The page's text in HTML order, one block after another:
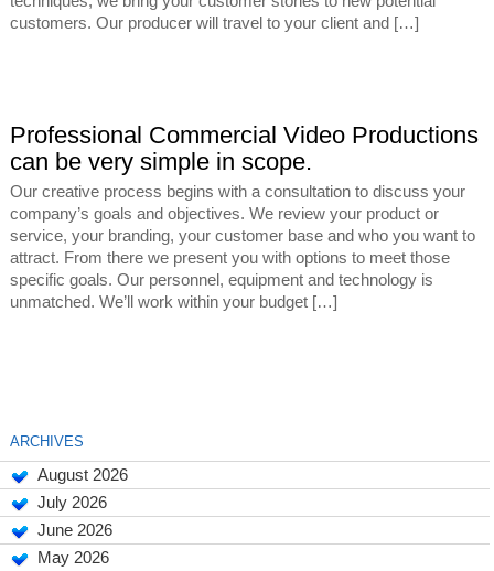
customers. Our producer will travel to your client and […]
Professional Commercial Video Productions
can be very simple in scope.
Our creative process begins with a consultation to discuss your
company’s goals and objectives. We review your product or
service, your branding, your customer base and who you want to
attract. From there we present you with options to meet those
specific goals. Our personnel, equipment and technology is
unmatched. We’ll work within your budget […]
ARCHIVES
August 2026
July 2026
June 2026
May 2026